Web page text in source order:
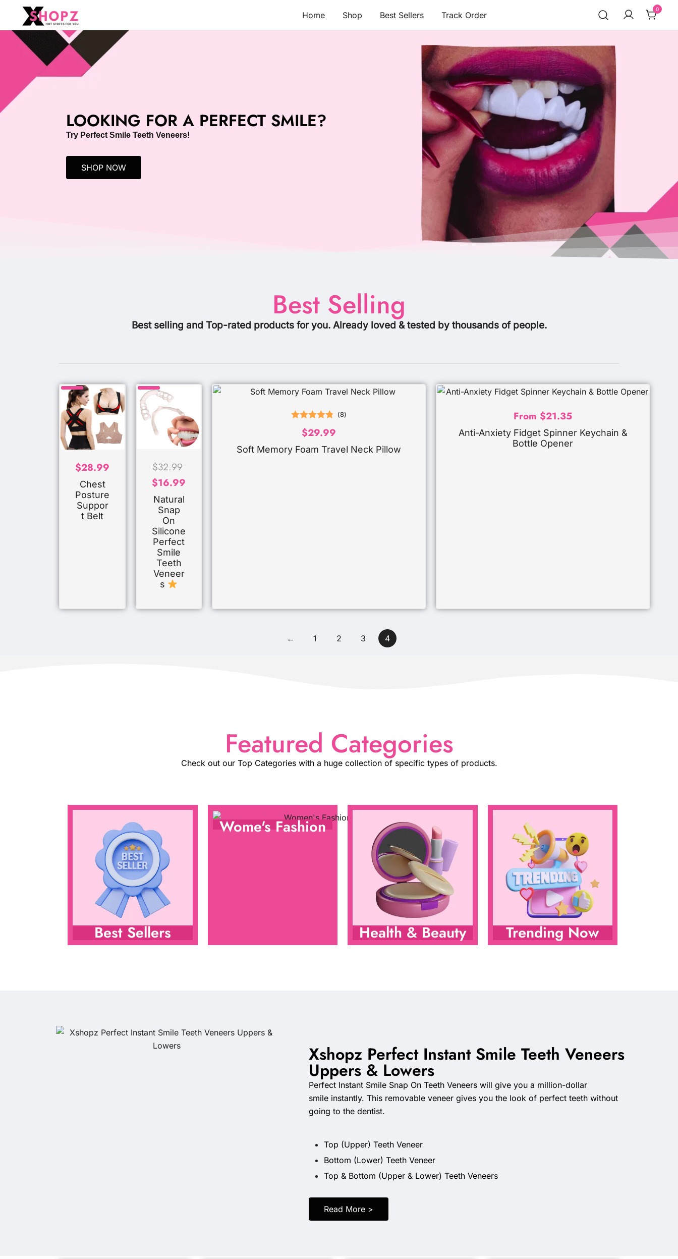
Xshopz
HOT STUFFS FOR YOU!!!
Home Shop Best Sellers Track Order
0
LOOKING FOR A PERFECT SMILE?
Try Perfect Smile Teeth Veneers!
SHOP NOW
Best Selling
Best selling and Top-rated products for you. Already loved & tested by thousands of people.
$28.99
Chest
Posture
Suppor
T Belt
$32.99
$16.99
Natural
Snap
On
Silicone
Perfect
Smile
Teeth
Veneer
S
Rated
out of 5
(8)
$29.99
Soft Memory Foam Travel Neck Pillow
From $21.35
Anti-Anxiety Fidget Spinner Keychain &
Bottle Opener
← 1 2 3 4
Featured Categories
Check out our Top Categories with a huge collection of specific types of products.
Best Sellers
Wome's Fashion
Health & Beauty Trending Now
Xshopz Perfect Instant Smile Teeth Veneers
Uppers & Lowers
Perfect Instant Smile Snap On Teeth Veneers will give you a million-dollar
smile instantly. This removable veneer gives you the look of perfect teeth without
going to the dentist.
Top (Upper) Teeth Veneer
Bottom (Lower) Teeth Veneer
Top & Bottom (Upper & Lower) Teeth Veneers
Read More >